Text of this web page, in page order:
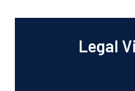
Legal